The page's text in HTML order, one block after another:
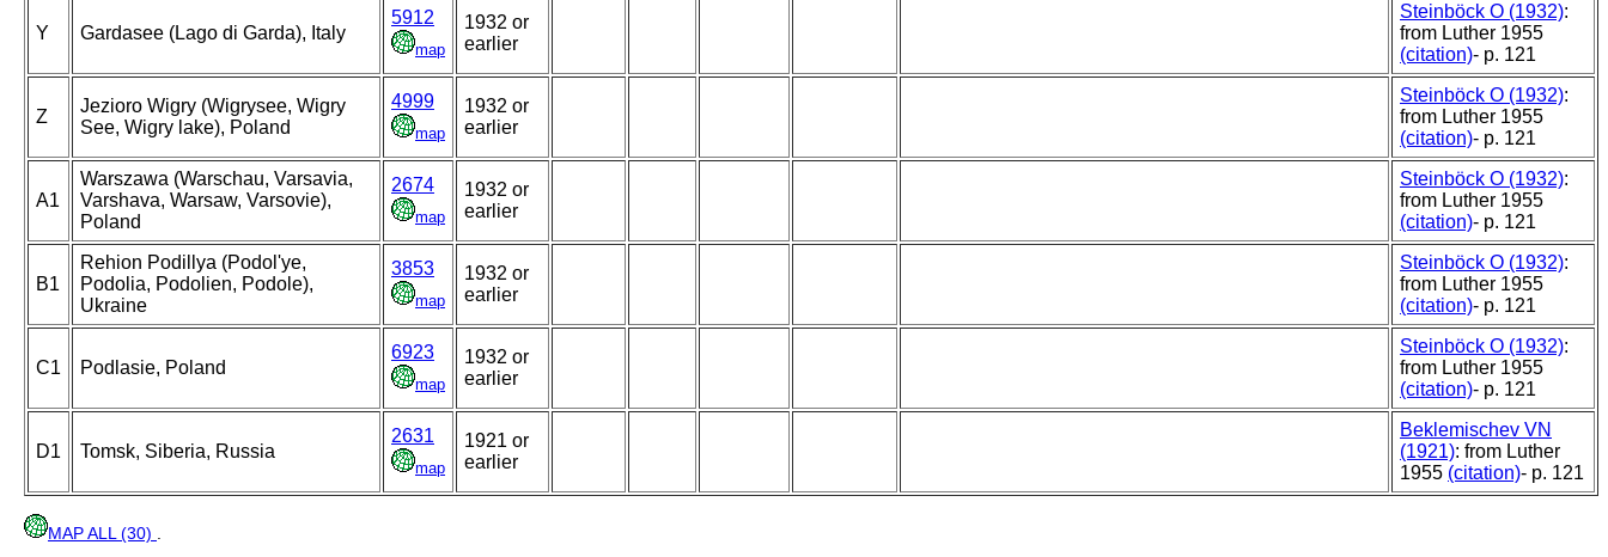
Y Gardasee (Lago di Garda), Italy
5912
map
1932 or
earlier
Steinböck O (1932):
from Luther 1955
(citation)- p. 121
Z
Jezioro Wigry (Wigrysee, Wigry
See, Wigry lake), Poland
4999
map
1932 or
earlier
Steinböck O (1932):
from Luther 1955
(citation)- p. 121
A1
Warszawa (Warschau, Varsavia,
Varshava, Warsaw, Varsovie),
Poland
2674
map
1932 or
earlier
Steinböck O (1932):
from Luther 1955
(citation)- p. 121
B1
Rehion Podillya (Podol'ye,
Podolia, Podolien, Podole),
Ukraine
3853
map
1932 or
earlier
Steinböck O (1932):
from Luther 1955
(citation)- p. 121
C1 Podlasie, Poland
6923
map
1932 or
earlier
Steinböck O (1932):
from Luther 1955
(citation)- p. 121
D1 Tomsk, Siberia, Russia
2631
map
1921 or
earlier
Beklemischev VN
(1921): from Luther
1955 (citation)- p. 121
MAP ALL (30)